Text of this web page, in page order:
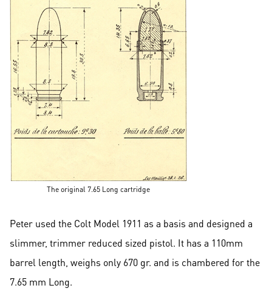
The original 7.65 Long cartridge
Peter used the Colt Model 1911 as a basis and designed a
slimmer, trimmer reduced sized pistol. It has a 110mm
barrel length, weighs only 670 gr. and is chambered for the
7.65 mm Long.